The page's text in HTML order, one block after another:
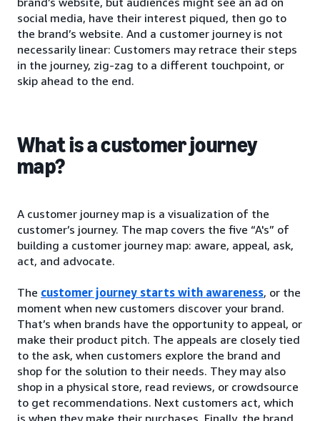
social media, have their interest piqued, then go to
the brand’s website. And a customer journey is not
necessarily linear: Customers may retrace their steps
in the journey, zig-zag to a different touchpoint, or
skip ahead to the end.
What is a customer journey
map?
A customer journey map is a visualization of the
customer’s journey. The map covers the five “A's” of
building a customer journey map: aware, appeal, ask,
act, and advocate.
The customer journey starts with awareness, or the
moment when new customers discover your brand.
That’s when brands have the opportunity to appeal, or
make their product pitch. The appeals are closely tied
to the ask, when customers explore the brand and
shop for the solution to their needs. They may also
shop in a physical store, read reviews, or crowdsource
to get recommendations. Next customers act, which
is when they make their purchases. Finally, the brand